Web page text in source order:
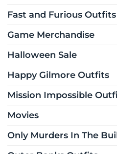
Fast and Furious Outfits
Game Merchandise
Halloween Sale
Happy Gilmore Outfits
Mission Impossible
Movies
Only Murders In The